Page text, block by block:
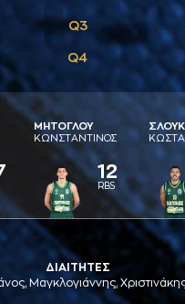
Q3
Q4
ΜΗΤΟΓΛΟΥ
ΚΩΝΣΤAΝΤΙΝΟΣ
12
RBS
ΔΙΑΙΤΗΤΕΣ
Μαγκλογιάννης,